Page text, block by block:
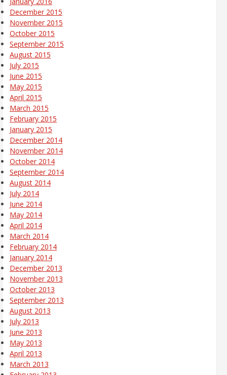
December 2015
November 2015
October 2015
September 2015
August 2015
July 2015
June 2015
May 2015
April 2015
March 2015
February 2015
January 2015
December 2014
November 2014
October 2014
September 2014
August 2014
July 2014
June 2014
May 2014
April 2014
March 2014
February 2014
January 2014
December 2013
November 2013
October 2013
September 2013
August 2013
July 2013
June 2013
May 2013
April 2013
March 2013